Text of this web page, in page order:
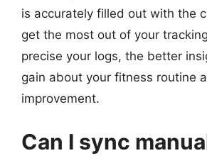
is accurately filled out with the
get the most out of your
precise your logs, the better
gain about your fitness routine
improvement.
Can I sync